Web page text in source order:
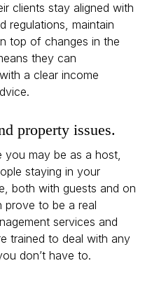
clients stay aligned with
regulations, maintain
top of changes in the
they can
a clear income
property issues.
you may be as a host,
staying in your
both with guests and on
prove to be a real
services and
trained to deal with any
don’t have to.